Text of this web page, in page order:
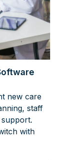
new care
staff
with